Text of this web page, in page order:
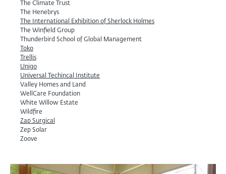
The Climate Trust
The Henebrys
The International Exhibition of Sherlock Holmes
The Winfield Group
Thunderbird School of Global Management
Toko
Trellis
Unigo
Universal Techincal Institute
Valley Homes and Land
WellCare Foundation
White Willow Estate
Wildfire
Zap Surgical
Zep Solar
Zoove